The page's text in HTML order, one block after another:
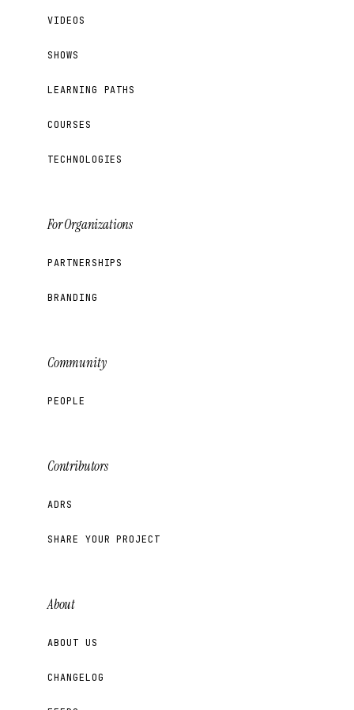
VIDEOS
SHOWS
LEARNING PATHS
COURSES
TECHNOLOGIES
For Organizations
PARTNERSHIPS
BRANDING
Community
PEOPLE
Contributors
ADRS
SHARE YOUR PROJECT
About
ABOUT US
CHANGELOG